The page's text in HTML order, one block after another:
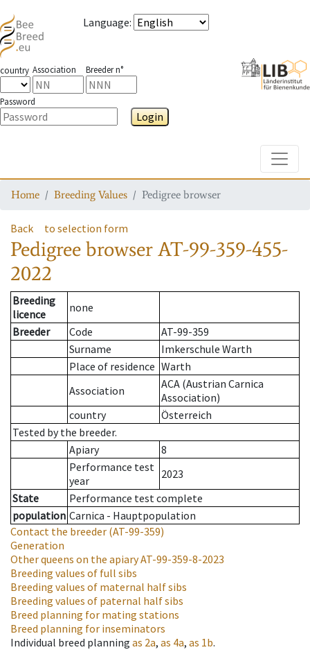
Language:
country Association Breeder n°
Password
Login
Home Breeding Values Pedigree browser
Back to selection form
Pedigree browserAT-99-359-455-
2022
Breeding
licence
none
Breeder
Code
AT-99-359
Surname
Imkerschule Warth
Place of residence Warth
Association
ACA (Austrian Carnica
Association)
country
Österreich
Tested by the breeder.
Apiary
8
Performance test
year
2023
State
Performance test complete
population Carnica - Hauptpopulation
Contact the breeder (AT-99-359)
Generation
Other queens on the apiaryAT-99-359-8-2023
Breeding values of full sibs
Breeding values of maternal half sibs
Breeding values of paternal half sibs
Breed planning for mating stations
Breed planning for inseminators
Individual breed planning as 2a, as 4a, as 1b.